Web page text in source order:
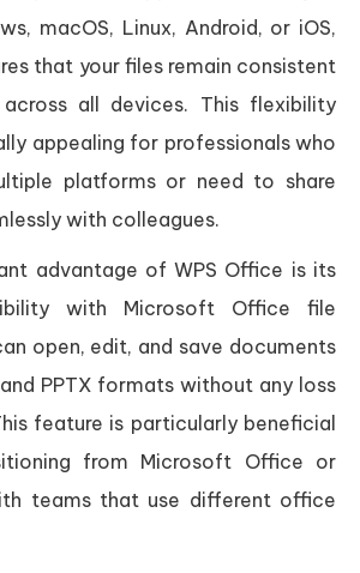
macOS, Linux, Android, or iOS,
that your files remain consistent
all devices. This flexibility
appealing for professionals who
platforms or need to share
with colleagues.
advantage of WPS Office is its
with Microsoft Office file
open, edit, and save documents
and PPTX formats without any loss
feature is particularly beneficial
from Microsoft Office or
teams that use different office